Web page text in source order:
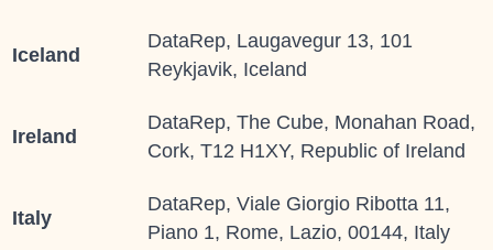
Iceland
DataRep, Laugavegur 13, 101
Reykjavik, Iceland
Ireland
DataRep, The Cube, Monahan Road,
Cork, T12 H1XY, Republic of Ireland
Italy
DataRep, Viale Giorgio Ribotta 11,
Piano 1, Rome, Lazio, 00144, Italy